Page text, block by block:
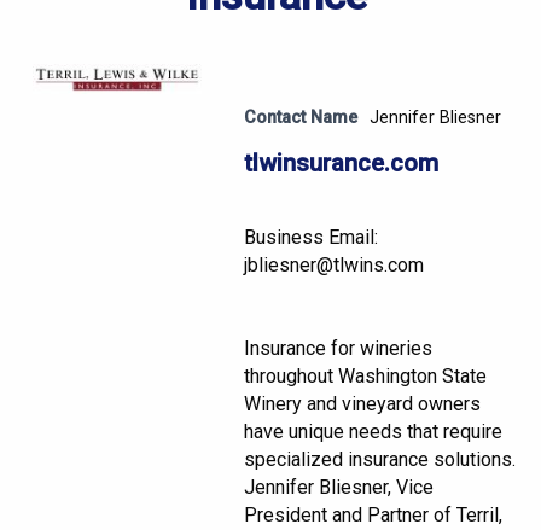
Contact Name Jennifer Bliesner
tlwinsurance.com
Business Email:
jbliesner@tlwins.com
Insurance for wineries
throughout Washington State
Winery and vineyard owners
have unique needs that require
specialized insurance solutions.
Jennifer Bliesner, Vice
President and Partner of Terril,